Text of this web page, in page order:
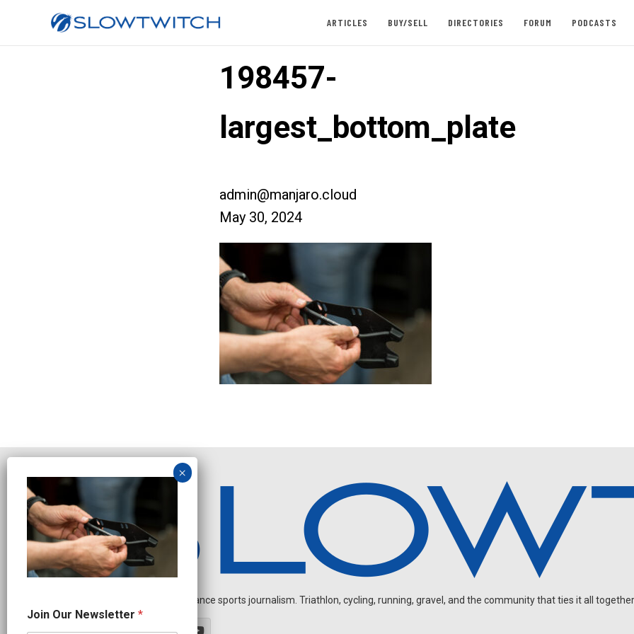
ARTICLES BUY/SELL DIRECTORIES FORUM PODCASTS
198457-
largest_bottom_plate
admin@manjaro.cloud
May 30, 2024
Independent endurance sports journalism. Triathlon, cycling, running, gravel, and the community that ties it all
o
i
Join Our Newsletter *